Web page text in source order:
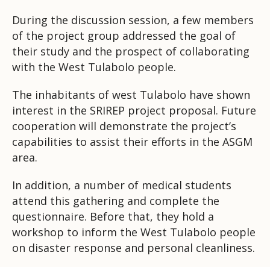
During the discussion session, a few members
of the project group addressed the goal of
their study and the prospect of collaborating
with the West Tulabolo people.
The inhabitants of west Tulabolo have shown
interest in the SRIREP project proposal. Future
cooperation will demonstrate the project’s
capabilities to assist their efforts in the ASGM
area.
In addition, a number of medical students
attend this gathering and complete the
questionnaire. Before that, they hold a
workshop to inform the West Tulabolo people
on disaster response and personal cleanliness.